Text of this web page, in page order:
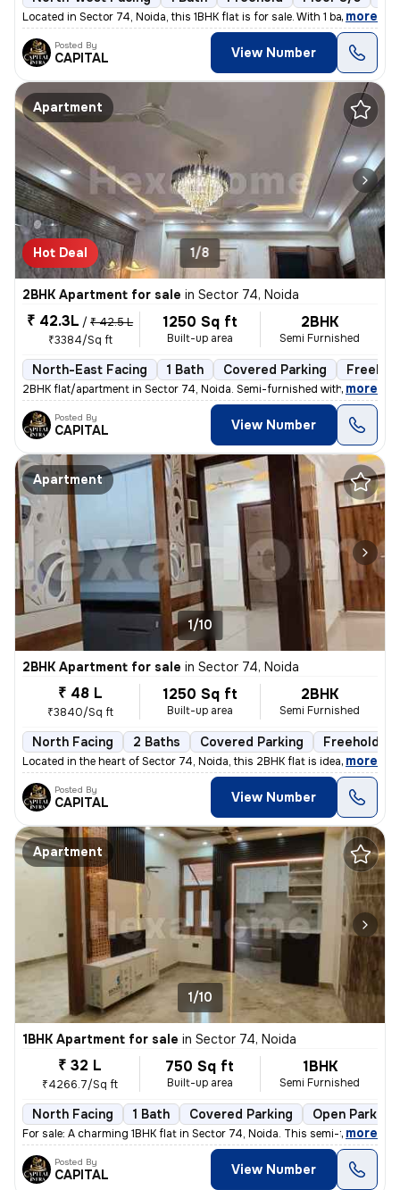
Located in Sector 74, Noida, this 1BHK flat is for sale. With 1 bathro
, more
Posted By
CAPITAL View Number
Apartment
Hot Deal 1/8
2BHK Apartment for sale in Sector 74, Noida
₹ 42.3L / ₹ 42.5 L
₹3384/Sq ft
1250 Sq ft
Built-up area
2BHK
Semi Furnished
North-East Facing 1 Bath Covered Parking
2BHK flat/apartment in Sector 74, Noida. Semi-furnished with 1 bathroo
, more
Posted By
CAPITAL View Number
Apartment
1/10
2BHK Apartment for sale in Sector 74, Noida
₹ 48 L
₹3840/Sq ft
1250 Sq ft
Built-up area
2BHK
Semi Furnished
North Facing 2 Baths Covered Parking Freehold
Located in the heart of Sector 74, Noida, this 2BHK flat is ideal for
, more
Posted By
CAPITAL View Number
Apartment
1/10
1BHK Apartment for sale in Sector 74, Noida
₹ 32 L
₹4266.7/Sq ft
750 Sq ft
Built-up area
1BHK
Semi Furnished
North Facing 1 Bath Covered Parking Open Parking
For sale: A charming 1BHK flat in Sector 74, Noida. This semi-furnishe
, more
Posted By
CAPITAL View Number